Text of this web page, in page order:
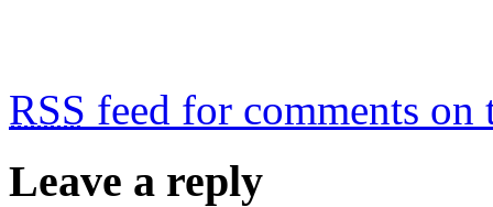
RSS feed for comments on
Leave a reply